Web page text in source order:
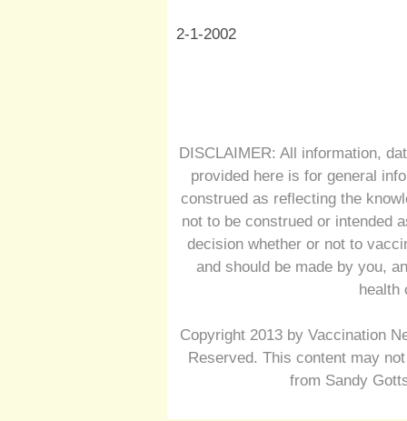
2-1-2002
DISCLAIMER: All information,
provided here is for general
construed as reflecting the
not to be construed or intended
decision whether or not to
and should be made by you,
health
Copyright 2013 by Vaccination
Reserved. This content may
from Sandy